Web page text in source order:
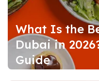
What Is the
Dubai in
Guide